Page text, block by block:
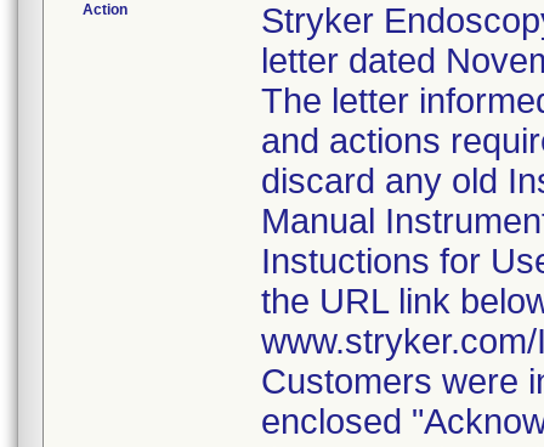
Action
Stryker
letter dated
The letter
and actions
discard any old
Manual
Instuctions for
the URL link
Customers were
enclosed